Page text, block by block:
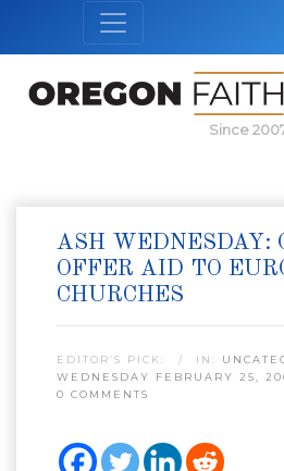
Since
ASH WEDNESDAY:
OFFER AID TO
CHURCHES
EDITOR’S PICK: IN:
WEDNESDAY FEBRUARY 25,
0 COMMENTS